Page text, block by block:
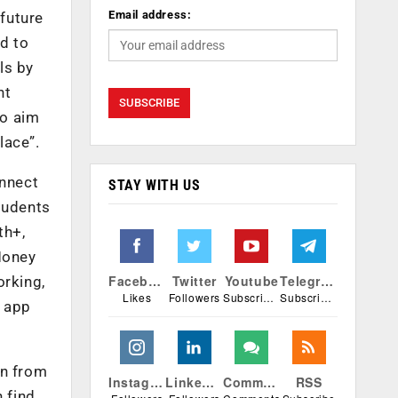
to
by
aim
from
Email address:
STAY WITH US
Facebook
Likes
Twitter
Followers
Youtube
Subscribers
Telegram
Subscribers
Instagram Linkedin Comments RSS